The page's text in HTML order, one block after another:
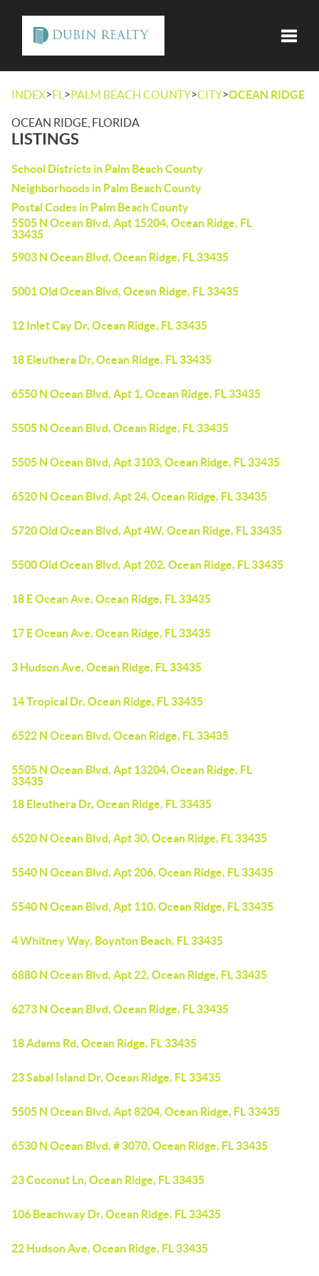
INDEX>FL >PALM BEACH COUNTY>CITY>OCEAN RIDGE
OCEAN RIDGE, FLORIDA
LISTINGS
School Districts in Palm Beach County
Neighborhoods in Palm Beach County
Postal Codes in Palm Beach County
5505 N Ocean Blvd, Apt 15204, Ocean Ridge, FL
33435
5903 N Ocean Blvd, Ocean Ridge, FL 33435
5001 Old Ocean Blvd, Ocean Ridge, FL 33435
12 Inlet Cay Dr, Ocean Ridge, FL 33435
18 Eleuthera Dr, Ocean Ridge, FL 33435
6550 N Ocean Blvd, Apt 1, Ocean Ridge, FL 33435
5505 N Ocean Blvd, Ocean Ridge, FL 33435
5505 N Ocean Blvd, Apt 3103, Ocean Ridge, FL 33435
6520 N Ocean Blvd, Apt 24, Ocean Ridge, FL 33435
5720 Old Ocean Blvd, Apt 4W, Ocean Ridge, FL 33435
5500 Old Ocean Blvd, Apt 202, Ocean Ridge, FL 33435
18 E Ocean Ave, Ocean Ridge, FL 33435
17 E Ocean Ave, Ocean Ridge, FL 33435
3 Hudson Ave, Ocean Ridge, FL 33435
14 Tropical Dr, Ocean Ridge, FL 33435
6522 N Ocean Blvd, Ocean Ridge, FL 33435
5505 N Ocean Blvd, Apt 13204, Ocean Ridge, FL
33435
18 Eleuthera Dr, Ocean Ridge, FL 33435
6520 N Ocean Blvd, Apt 30, Ocean Ridge, FL 33435
5540 N Ocean Blvd, Apt 206, Ocean Ridge, FL 33435
5540 N Ocean Blvd, Apt 110, Ocean Ridge, FL 33435
4 Whitney Way, Boynton Beach, FL 33435
6880 N Ocean Blvd, Apt 22, Ocean Ridge, FL 33435
6273 N Ocean Blvd, Ocean Ridge, FL 33435
18 Adams Rd, Ocean Ridge, FL 33435
23 Sabal Island Dr, Ocean Ridge, FL 33435
5505 N Ocean Blvd, Apt 8204, Ocean Ridge, FL 33435
6530 N Ocean Blvd, # 3070, Ocean Ridge, FL 33435
23 Coconut Ln, Ocean Ridge, FL 33435
106 Beachway Dr, Ocean Ridge, FL 33435
22 Hudson Ave, Ocean Ridge, FL 33435